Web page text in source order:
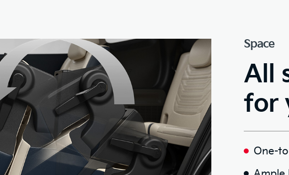
Space
All
for
One-